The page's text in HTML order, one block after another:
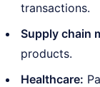
transactions.
Supply chain
products.
Healthcare: